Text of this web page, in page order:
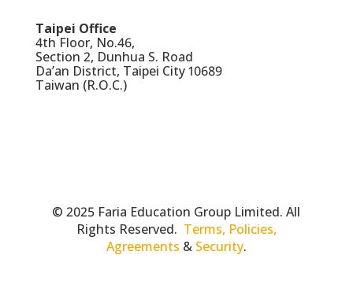
Taipei Office
4th Floor, No.46,
Section 2, Dunhua S. Road
Da’an District, Taipei City 10689
Taiwan (R.O.C.)
© 2025 Faria Education Group Limited. All
Rights Reserved. Terms, Policies,
Agreements & Security.